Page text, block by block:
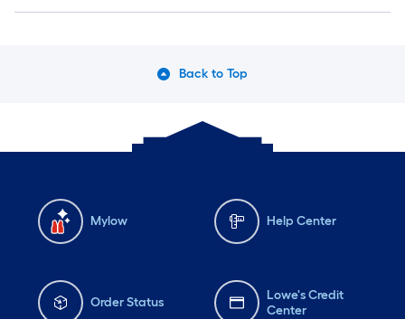
Back to Top
Mylow Help Center
Order Status
Lowe's Credit
Center